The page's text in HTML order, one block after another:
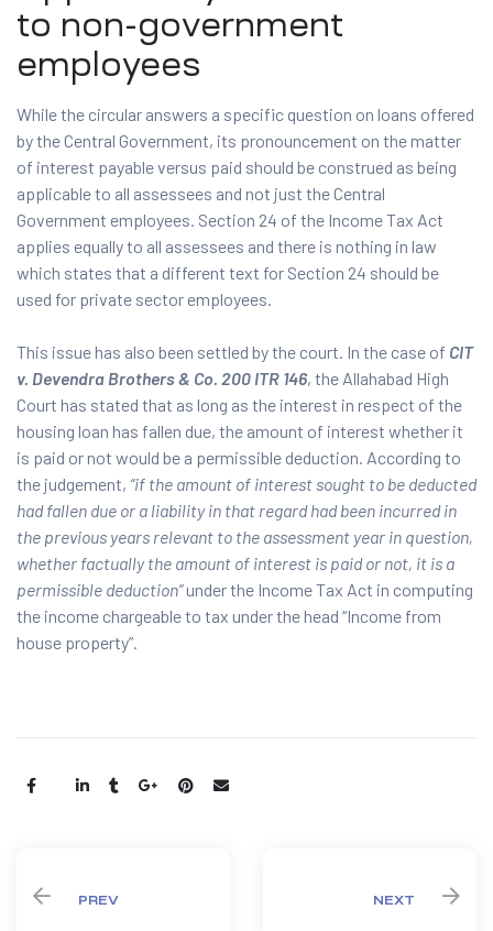
to non-government
employees
While the circular answers a specific question on loans offered
by the Central Government, its pronouncement on the matter
of interest payable versus paid should be construed as being
applicable to all assessees and not just the Central
Government employees. Section 24 of the Income Tax Act
applies equally to all assessees and there is nothing in law
which states that a different text for Section 24 should be
used for private sector employees.
This issue has also been settled by the court. In the case of CIT
v. Devendra Brothers & Co. 200 ITR 146, the Allahabad High
Court has stated that as long as the interest in respect of the
housing loan has fallen due, the amount of interest whether it
is paid or not would be a permissible deduction. According to
the judgement, “if the amount of interest sought to be deducted
had fallen due or a liability in that regard had been incurred in
the previous years relevant to the assessment year in question,
whether factually the amount of interest is paid or not, it is a
permissible deduction”under the Income Tax Act in computing
the income chargeable to tax under the head “Income from
house property”.
Share:
PREV NEXT